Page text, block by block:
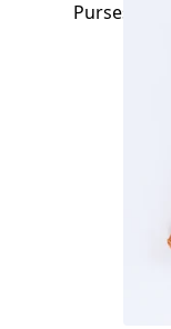
Purses